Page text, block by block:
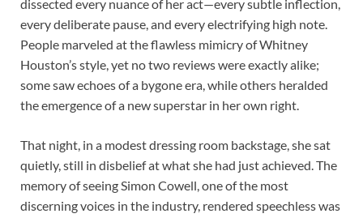
dissected every nuance of her act—every subtle inflection,
every deliberate pause, and every electrifying high note.
People marveled at the flawless mimicry of Whitney
Houston’s style, yet no two reviews were exactly alike;
some saw echoes of a bygone era, while others heralded
the emergence of a new superstar in her own right.
That night, in a modest dressing room backstage, she sat
quietly, still in disbelief at what she had just achieved. The
memory of seeing Simon Cowell, one of the most
discerning voices in the industry, rendered speechless was